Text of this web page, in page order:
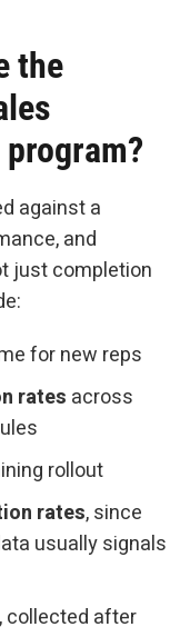
the
against a
and
just completion
for new reps
rates across
rollout
rates, since
usually signals
, collected after